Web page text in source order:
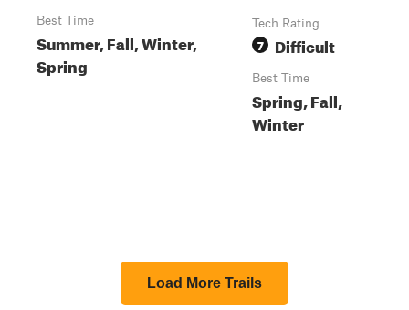
Best Time
Summer, Fall, Winter,
Spring
Tech Rating
7 Difficult
Best Time
Spring, Fall,
Winter
Load More Trails